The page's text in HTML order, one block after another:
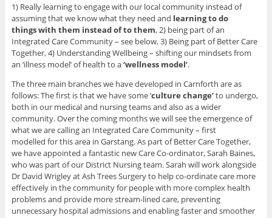
1) Really learning to engage with our local community instead of
assuming that we know what they need and learning to do
things with them instead of to them, 2) being part of an
Integrated Care Community – see below, 3) Being part of Better Care
Together, 4) Understanding Wellbeing – shifting our mindsets from
an ‘illness model’ of health to a‘wellness model’.
The three main branches we have developed in Carnforth are as
follows: The first is that we have some ‘culture change’to undergo,
both in our medical and nursing teams and also as a wider
community. Over the coming months we will see the emergence of
what we are calling an Integrated Care Community – first
modelled for this area in Garstang. As part of Better Care Together,
we have appointed a fantastic new Care Co-ordinator, Sarah Baines,
who was part of our District Nursing team. Sarah will work alongside
Dr David Wrigley at Ash Trees Surgery to help co-ordinate care more
effectively in the community for people with more complex health
problems and provide more stream-lined care, preventing
unnecessary hospital admissions and enabling faster and smoother